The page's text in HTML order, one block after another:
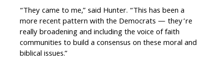
“They came to me,” said Hunter. “This has been a
more recent pattern with the Democrats — they’re
really broadening and including the voice of faith
communities to build a consensus on these moral and
biblical issues.”